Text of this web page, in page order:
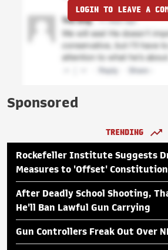
LOGIN TO LEAVE A
Sponsored
TRENDING
Rockefeller Institute Suggests
Measures to 'Offset'
After Deadly School Shooting,
He'll Ban Lawful Gun Carrying
Gun Controllers Freak Out Over